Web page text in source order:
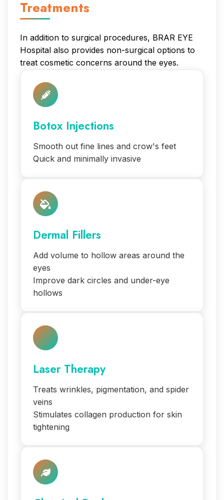
Treatments
In addition to surgical procedures, BRAR EYE
Hospital also provides non-surgical options to
treat cosmetic concerns around the eyes.
Botox Injections
Smooth out fine lines and crow's feet
Quick and minimally invasive
Dermal Fillers
Add volume to hollow areas around the
eyes
Improve dark circles and under-eye
hollows
Laser Therapy
Treats wrinkles, pigmentation, and spider
veins
Stimulates collagen production for skin
tightening